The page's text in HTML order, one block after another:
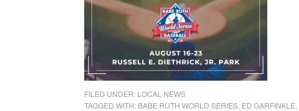
FILED UNDER: LOCAL NEWS
TAGGED WITH: BABE RUTH WORLD SERIES ED GARFINKLE